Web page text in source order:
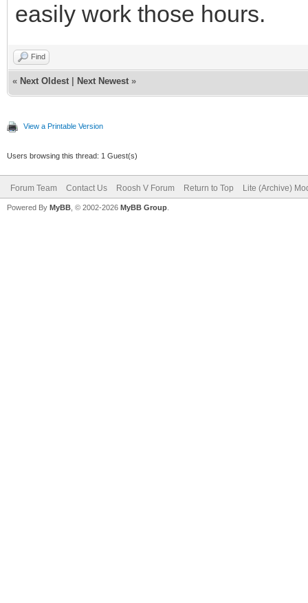
easily work those hours.
Find
« Next Oldest Next Newest »
View a Printable Version
Users browsing this thread: 1 Guest(s)
Forum Team Contact Us Roosh V Forum Return to Top Lite (Archive)
Powered By MyBB , © 2002-2026 MyBB Group